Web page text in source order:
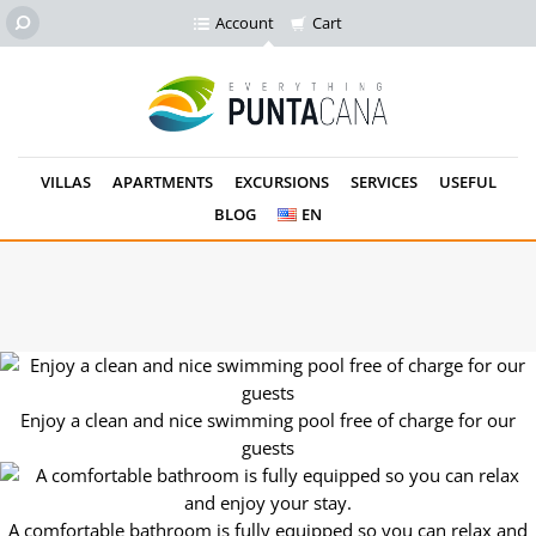
Account Cart
VILLAS APARTMENTS EXCURSIONS SERVICES
USEFUL
BLOG
EN
Enjoy a clean and nice swimming pool free of charge for our
guests
A comfortable bathroom is fully equipped so you can relax and